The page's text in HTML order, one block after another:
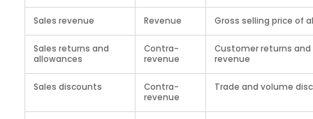
Sales revenue Revenue Gross selling price of
Sales returns and
allowances
Contra-
revenue
Customer returns
revenue
Sales discounts
Contra-
revenue
Trade and volume